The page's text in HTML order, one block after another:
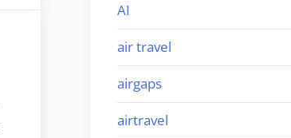
AI
air travel
airgaps
airtravel